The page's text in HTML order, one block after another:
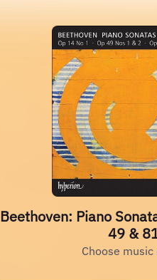
Beethoven: Piano
49 &
Choose music